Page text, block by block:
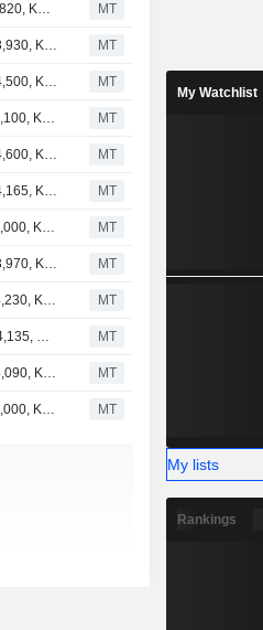
Nomura Adjusts Larsen & Toubro's Price Target to INR3,670 from INR3,820, Keeps at Buy MT
Jefferies Adjusts Larsen & Toubro's Price Target to INR3,965 From INR3,930, Keeps at Buy MT
Jefferies Adjusts Larsen & Toubro's Price Target to INR3,930 From INR4,500, Keeps at Buy MT
Nomura Adjusts Larsen & Toubro's Price Target to INR3,820 From INR4,100, Keeps at Buy MT
Jefferies Adjusts Larsen & Toubro's Price Target to INR4,500 From INR4,600, Keeps at Buy MT
Jefferies Adjusts Larsen & Toubro's Price Target to INR4,160 From INR4,165, Keeps at Buy MT
Nomura Adjusts Larsen & Toubro's Price Target to INR4,100 From INR4,000, Keeps at Buy MT
Jefferies Adjusts Larsen & Toubro's Price Target to INR4,165 From INR3,970, Keeps at Buy MT
Nomura Adjusts Larsen & Toubro’s Price Target to INR4,000 From INR4,230, Keeps at Buy MT
Jefferies Adjusts Larsen & Toubro’s Price Target to INR3,970 From INR4,135, Keeps at Buy MT
Nomura Adjusts Larsen & Toubro’s Price Target to INR4,230 From INR4,090, Keeps at Buy MT
Nomura Adjusts Larsen & Toubro's Price Target to INR4,090 From INR4,000, Keeps at Buy MT
My Watchlist
My lists
Rankings